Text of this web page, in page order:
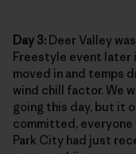
Day 3: Deer Valley
Freestyle event later
moved in and temps
wind chill factor. We
going this day, but it
committed, everyone
Park City had just